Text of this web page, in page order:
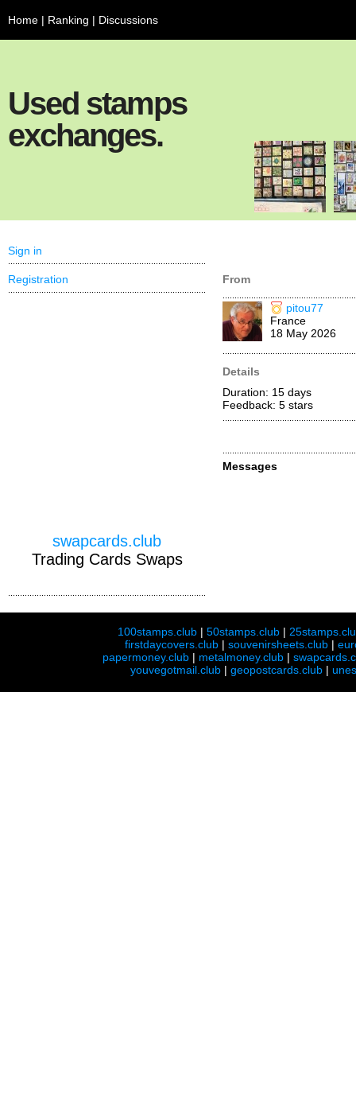
Home | Ranking | Discussions
Used stamps
exchanges.
From
pitou77
France
18 May 2026
Details
Duration: 15 days
Feedback: 5 stars
Messages
Sign in
Registration
swapcards.club
Trading Cards Swaps
100stamps.club |50stamps.club |
firstdaycovers.club |souvenirsheets.club |
papermoney.club | metalmoney.club |
youvegotmail.club | geopostcards.club |